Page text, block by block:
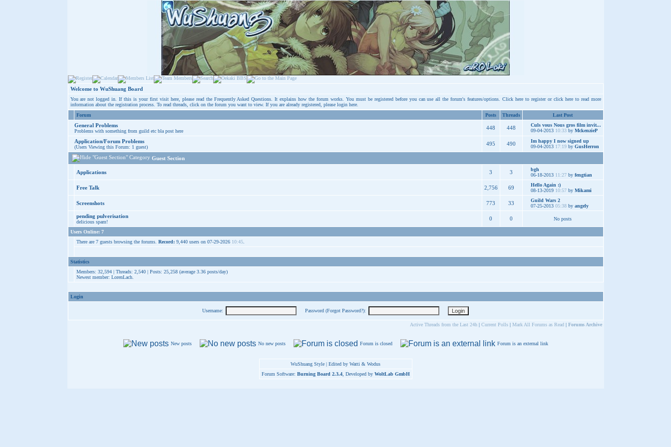
Welcome to WuShuang Board
You are not logged in. If this is your first visit here, please read the Frequently Asked Questions . It explains how the forum works. You must be registered before you can use all the forum's features/options.Click here to register or click hereto read more
information about the registration process. To read threads, click on the forum you want to view. If you are already registered, please login here.
Forum
Posts Threads Last Post
General Problems
Problems with something from guild etc bla post here
448 448
Culs vous Nous gros film invit...
09-04-2013 10:33by MckenzieP
Application/Forum Problems
(Users Viewing this Forum: 1 guest)
495 490
Im happy I now signed up
09-04-2013 17:19by GusHerron
Guest Section
Applications 3 3
bgh
06-18-2013 11:27by fengtian
Free Talk 2,756 69
Hello Again :)
08-13-2019 10:57by Mikami
Screenshots 773 33
Guild Wars 2
07-25-2013 05:38by angely
pending pulverisation
delicious spam!
0 0 No posts
Users Online: 7
There are 7 guests browsing the forums. Record:9,440 users on 07-29-2026 10:45.
Statistics
Members: 32,594 | Threads: 2,540 | Posts: 25,258 (average 3.36 posts/day)
Newest member: LorenLach.
Login
Username: Password (Forgot Password?):
Active Threads from the Last 24h| Current Polls| Mark All Forums as Read| Forums Archive
New posts No new posts Forum is closed Forum is an external link
WuShuang Style | Edited by Watti & Wodus
Forum Software: Burning Board 2.3.4, Developed by WoltLab GmbH